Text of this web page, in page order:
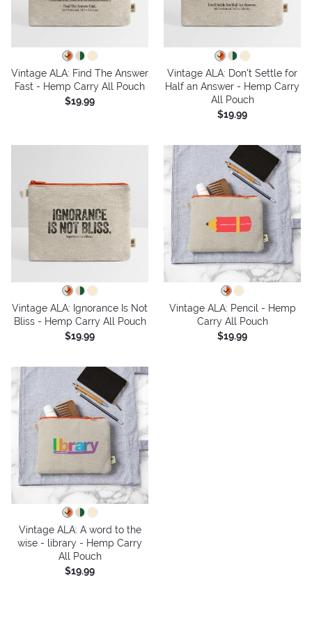
Vintage ALA: Find The Answer
Fast - Hemp Carry All Pouch
$19.99
Vintage ALA: Don't Settle for
Half an Answer - Hemp Carry
All Pouch
$19.99
Vintage ALA: Ignorance Is Not
Bliss - Hemp Carry All Pouch
$19.99
Vintage ALA: Pencil - Hemp
Carry All Pouch
$19.99
Vintage ALA: A word to the
wise - library - Hemp Carry
All Pouch
$19.99